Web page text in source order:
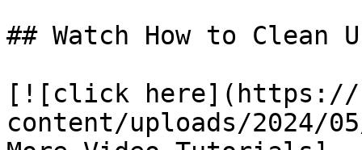
## Watch How to Clean
[![click here](https://
content/uploads/2024/